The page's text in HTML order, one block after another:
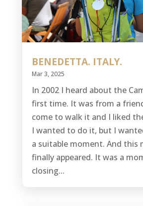
BENEDETTA. ITALY.
Mar 3, 2025
In 2002 I heard about the
first time. It was from a
come to walk it and I liked
I wanted to do it, but I
a suitable moment. And this
finally appeared. It was a
closing...